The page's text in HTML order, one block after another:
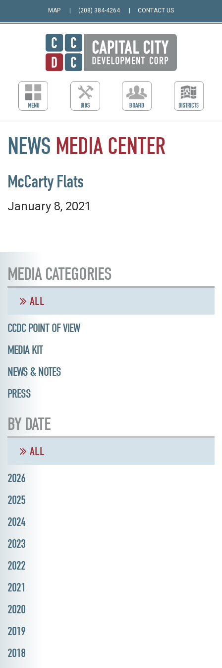
MAP (208) 384-4264 CONTACT US
NEWS MEDIA CENTER
McCarty Flats
January 8, 2021
MEDIA CATEGORIES
ALL
CCDC POINT OF VIEW
MEDIA KIT
NEWS & NOTES
PRESS
BY DATE
ALL
2026
2025
2024
2023
2022
2021
2020
2019
2018